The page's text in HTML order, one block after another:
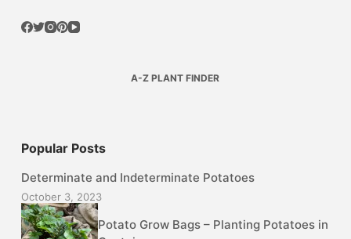
A-Z PLANT FINDER
Popular Posts
Determinate and Indeterminate Potatoes
October 3, 2023
Potato Grow Bags – Planting Potatoes in